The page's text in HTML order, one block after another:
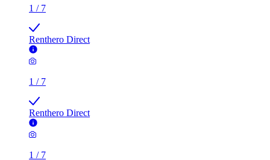
1 / 7
Renthero Direct
1 / 7
Renthero Direct
1 / 7